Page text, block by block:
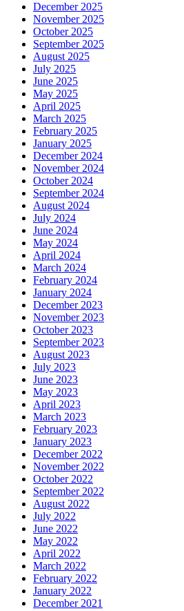
December 2025
November 2025
October 2025
September 2025
August 2025
July 2025
June 2025
May 2025
April 2025
March 2025
February 2025
January 2025
December 2024
November 2024
October 2024
September 2024
August 2024
July 2024
June 2024
May 2024
April 2024
March 2024
February 2024
January 2024
December 2023
November 2023
October 2023
September 2023
August 2023
July 2023
June 2023
May 2023
April 2023
March 2023
February 2023
January 2023
December 2022
November 2022
October 2022
September 2022
August 2022
July 2022
June 2022
May 2022
April 2022
March 2022
February 2022
January 2022
December 2021